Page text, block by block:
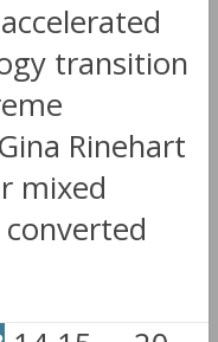
transition
Rinehart
mixed